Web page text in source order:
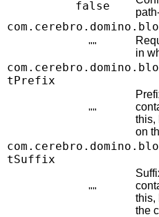
false
""
in
tPrefix
""
this,
on
tSuffix
""
this,
the